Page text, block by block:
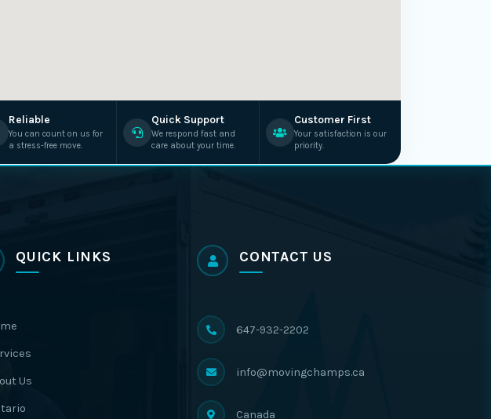
Reliable
You can count on us for
a stress-free move.
Quick Support
We respond fast and
care about your time.
Customer First
Your satisfaction is our
priority.
QUICK LINKS
Us
CONTACT US
647-932-2202
info@movingchamps.ca
Canada